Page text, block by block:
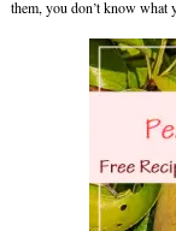
them, you don’t know what